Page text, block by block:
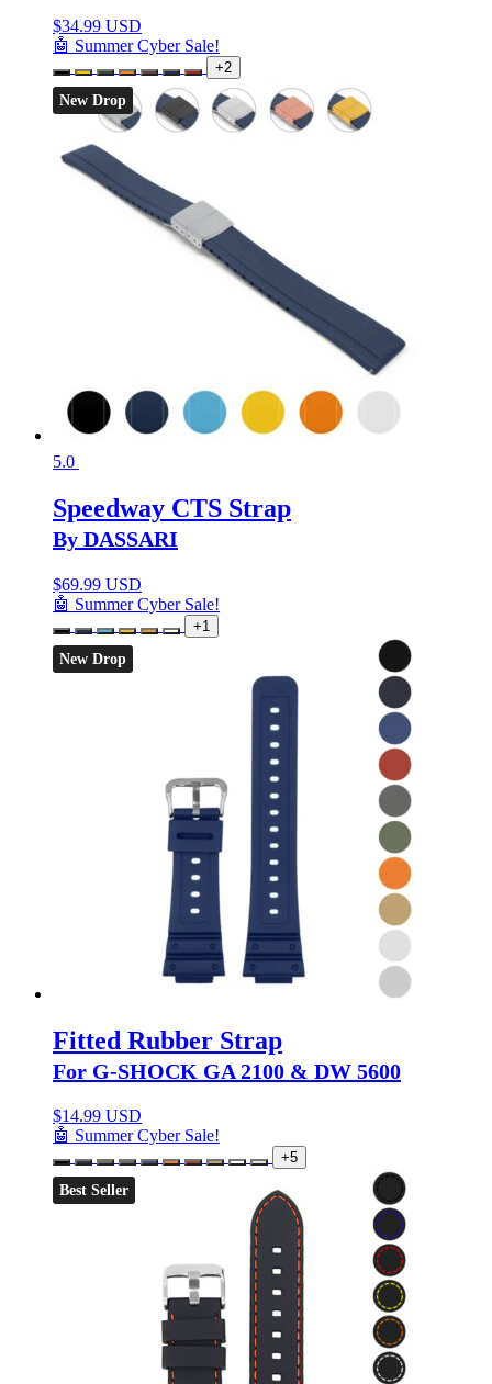
$34.99 USD
🤖 Summer Cyber Sale!
+2
New Drop
5.0
Speedway CTS Strap
By DASSARI
$69.99 USD
🤖 Summer Cyber Sale!
+1
New Drop
Fitted Rubber Strap
For G-SHOCK GA 2100 & DW 5600
$14.99 USD
🤖 Summer Cyber Sale!
+5
Best Seller